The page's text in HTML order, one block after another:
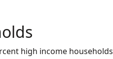
high income households